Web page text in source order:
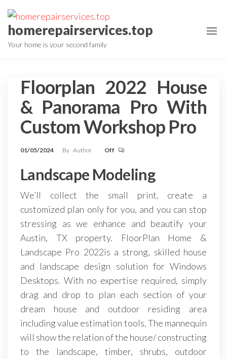
Skip
to
the
content
homerepairservices.top
Your home is your second family
Floorplan 2022 House
& Panorama Pro With
Custom Workshop Pro
01/05/2024 By Author Off
Landscape Modeling
We’ll collect the small print, create a
customized plan only for you, and you can stop
stressing as we enhance and beautify your
Austin, TX property. FloorPlan Home &
Landscape Pro 2022is a strong, skilled house
and landscape design solution for Windows
Desktops. With no expertise required, simply
drag and drop to plan each section of your
dream house and outdoor residing area
including value estimation tools. The mannequin
will show the relation of the house/ constructing
to the landscape, timber, shrubs, outdoor